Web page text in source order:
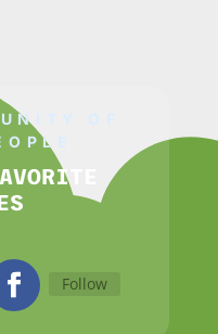
OF
Follow